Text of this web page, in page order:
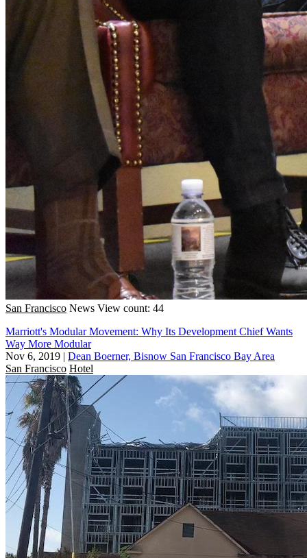
San Francisco News View count: 44
Marriott's Modular Movement: Why Its Development Chief Wants
Way More Modular
Nov 6, 2019 | Dean Boerner, Bisnow San Francisco Bay Area
San Francisco Hotel